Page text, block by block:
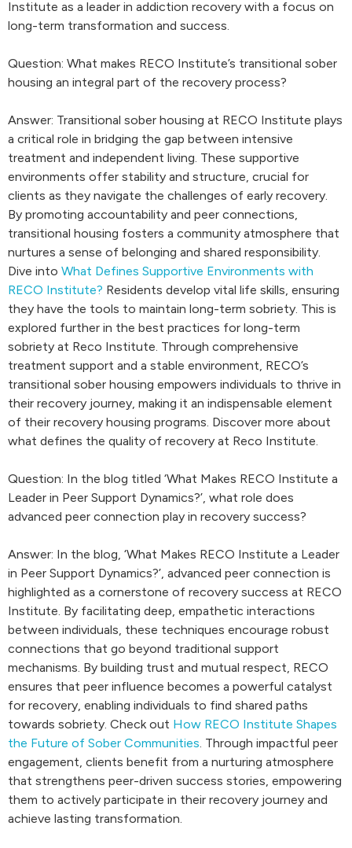
Institute as a leader in addiction recovery with a focus on
long-term transformation and success.
Question: What makes RECO Institute’s transitional sober
housing an integral part of the recovery process?
Answer: Transitional sober housing at RECO Institute plays
a critical role in bridging the gap between intensive
treatment and independent living. These supportive
environments offer stability and structure, crucial for
clients as they navigate the challenges of early recovery.
By promoting accountability and peer connections,
transitional housing fosters a community atmosphere that
nurtures a sense of belonging and shared responsibility.
Dive into What Defines Supportive Environments with
RECO Institute? Residents develop vital life skills, ensuring
they have the tools to maintain long-term sobriety. This is
explored further in the best practices for long-term
sobriety at Reco Institute. Through comprehensive
treatment support and a stable environment, RECO’s
transitional sober housing empowers individuals to thrive in
their recovery journey, making it an indispensable element
of their recovery housing programs. Discover more about
what defines the quality of recovery at Reco Institute.
Question: In the blog titled ‘What Makes RECO Institute a
Leader in Peer Support Dynamics?’, what role does
advanced peer connection play in recovery success?
Answer: In the blog, ‘What Makes RECO Institute a Leader
in Peer Support Dynamics?’, advanced peer connection is
highlighted as a cornerstone of recovery success at RECO
Institute. By facilitating deep, empathetic interactions
between individuals, these techniques encourage robust
connections that go beyond traditional support
mechanisms. By building trust and mutual respect, RECO
ensures that peer influence becomes a powerful catalyst
for recovery, enabling individuals to find shared paths
towards sobriety. Check out How RECO Institute Shapes
the Future of Sober Communities. Through impactful peer
engagement, clients benefit from a nurturing atmosphere
that strengthens peer-driven success stories, empowering
them to actively participate in their recovery journey and
achieve lasting transformation.